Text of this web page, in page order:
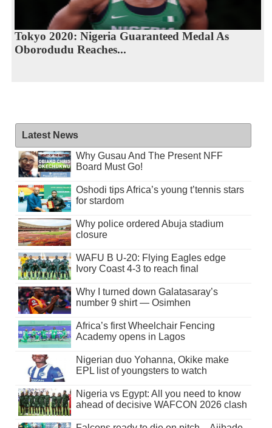
Tokyo 2020: Nigeria Guaranteed Medal As
Oborodudu Reaches...
Latest News
Why Gusau And The Present NFF
Board Must Go!
Oshodi tips Africa’s young t’tennis stars
for stardom
Why police ordered Abuja stadium
closure
WAFU B U-20: Flying Eagles edge
Ivory Coast 4-3 to reach final
Why I turned down Galatasaray’s
number 9 shirt — Osimhen
Africa’s first Wheelchair Fencing
Academy opens in Lagos
Nigerian duo Yohanna, Okike make
EPL list of youngsters to watch
Nigeria vs Egypt: All you need to know
ahead of decisive WAFCON 2026 clash